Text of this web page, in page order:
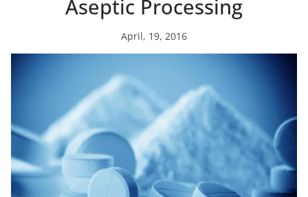
Aseptic Processing
April, 19, 2016